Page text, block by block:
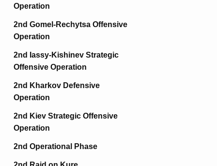
Operation
2nd Gomel-Rechytsa Offensive
Operation
2nd Iassy-Kishinev Strategic
Offensive Operation
2nd Kharkov Defensive
Operation
2nd Kiev Strategic Offensive
Operation
2nd Operational Phase